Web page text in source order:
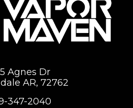
Agnes Dr
AR, 72762
347-2040